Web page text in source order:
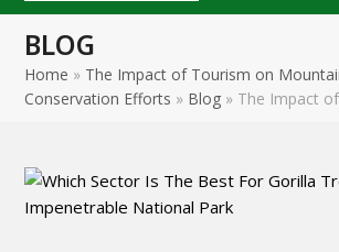
BLOG
Home » The Impact of Tourism on
Conservation Efforts » Blog » The Impact